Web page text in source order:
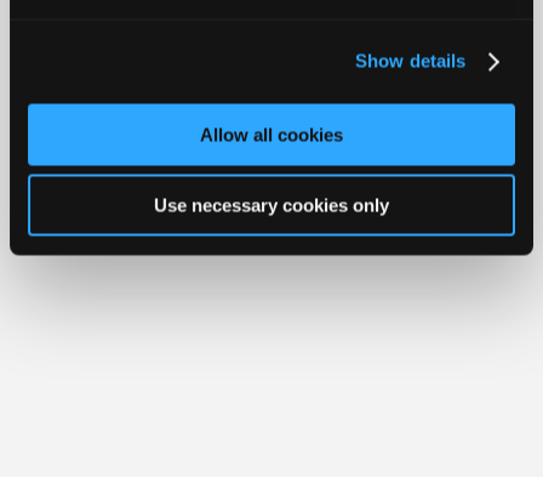
Show details
Allow all cookies
Use necessary cookies only
Only
Shops
Pro